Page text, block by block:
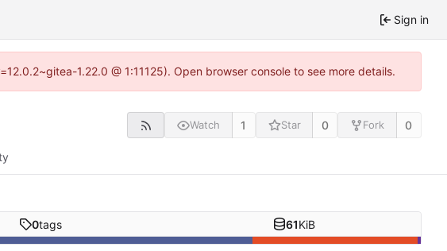
Sign in
1.22.0 @ 1:11125). Open browser console to see more details.
Watch 1 Star 0 Fork 0
0tags 61KiB